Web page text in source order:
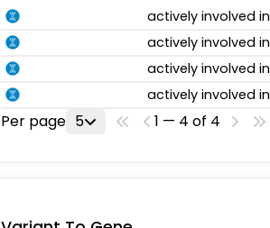
actively involved in
actively involved in
actively involved in
actively involved in
Per page 5 1 — 4 of 4